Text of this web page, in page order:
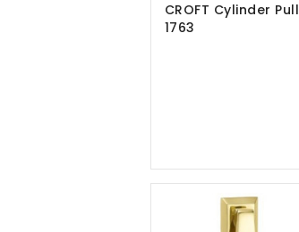
CROFT Cylinder Pull
1763